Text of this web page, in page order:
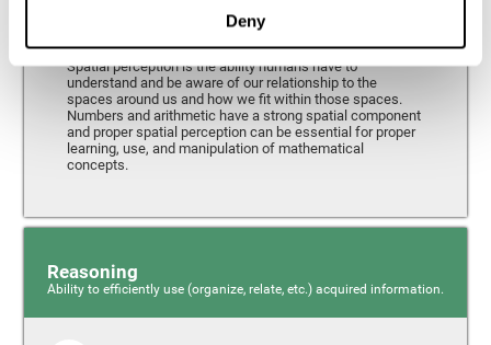
Deny
Spatial perception is the ability humans have to
understand and be aware of our relationship to the
spaces around us and how we fit within those spaces.
Numbers and arithmetic have a strong spatial component
and proper spatial perception can be essential for proper
learning, use, and manipulation of mathematical
concepts.
Reasoning
Ability to efficiently use (organize, relate, etc.) acquired information.